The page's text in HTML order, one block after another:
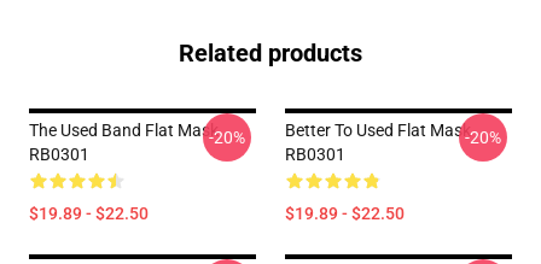
Related products
The Used Band Flat Mask
RB0301
$19.89 - $22.50
-20%
Better To Used Flat Mask
RB0301
$19.89 - $22.50
-20%